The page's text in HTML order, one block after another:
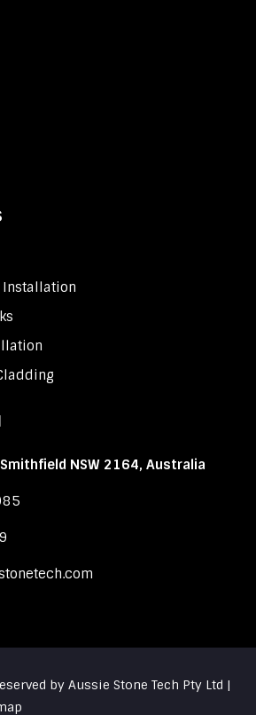
Installation
NSW 2164, Australia
by Aussie Stone Tech Pty Ltd |